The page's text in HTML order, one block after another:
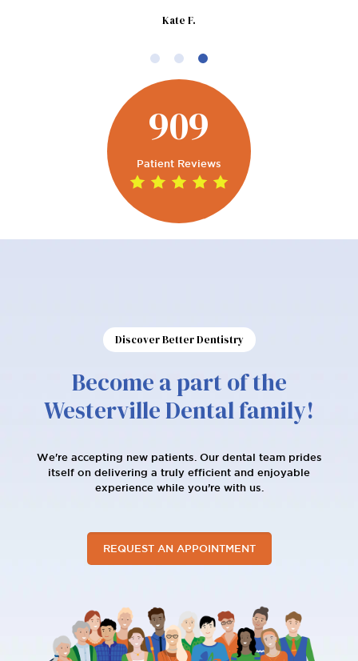
Kate F.
909
Patient Reviews
Discover Better Dentistry
Become a part of the
Westerville Dental family!
We're accepting new patients. Our dental team prides
itself on delivering a truly efficient and enjoyable
experience while you’re with us.
REQUEST AN APPOINTMENT